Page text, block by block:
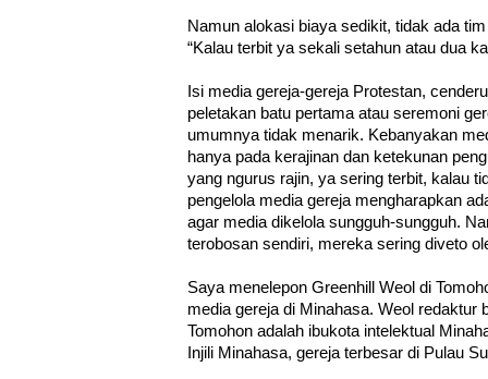
Namun alokasi biaya sedikit, tidak ada
“Kalau terbit ya sekali setahun atau dua
Isi media gereja-gereja Protestan,
peletakan batu pertama atau seremoni
umumnya tidak menarik. Kebanyakan
hanya pada kerajinan dan ketekunan
yang ngurus rajin, ya sering terbit, kalau
pengelola media gereja mengharapkan
agar media dikelola sungguh-sungguh.
terobosan sendiri, mereka sering diveto
Saya menelepon Greenhill Weol di
media gereja di Minahasa. Weol redaktur
Tomohon adalah ibukota intelektual
Injili Minahasa, gereja terbesar di Pulau